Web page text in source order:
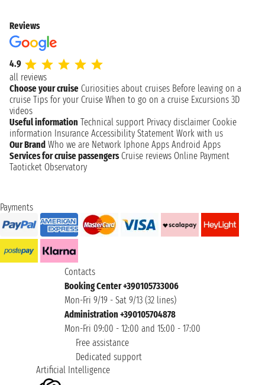
Reviews
4.9
all reviews
Choose your cruise Curiosities about cruises Before leaving on a
cruise Tips for your Cruise When to go on a cruise Excursions 3D
videos
Useful information Technical support Privacy disclaimer Cookie
information Insurance Accessibility Statement Work with us
Our Brand Who we are Network Iphone Apps Android Apps
Services for cruise passengers Cruise reviews Online Payment
Taoticket Observatory
Payments
Contacts
Booking Center +390105733006
Mon-Fri 9/19 - Sat 9/13 (32 lines)
Administration +390105704878
Mon-Fri 09:00 - 12:00 and 15:00 - 17:00
Free assistance
Dedicated support
Artificial Intelligence